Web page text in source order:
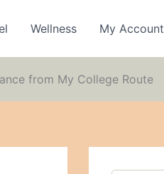
Wellness My Account
from My College Route
a
h